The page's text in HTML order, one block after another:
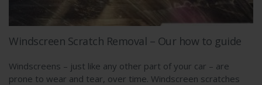
Windscreen Scratch Removal – Our how to guide
Windscreens – just like any other part of your car – are
prone to wear and tear, over time. Windscreen scratches